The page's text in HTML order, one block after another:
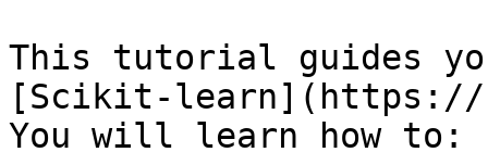
This tutorial guides
[Scikit-
You will learn how to: